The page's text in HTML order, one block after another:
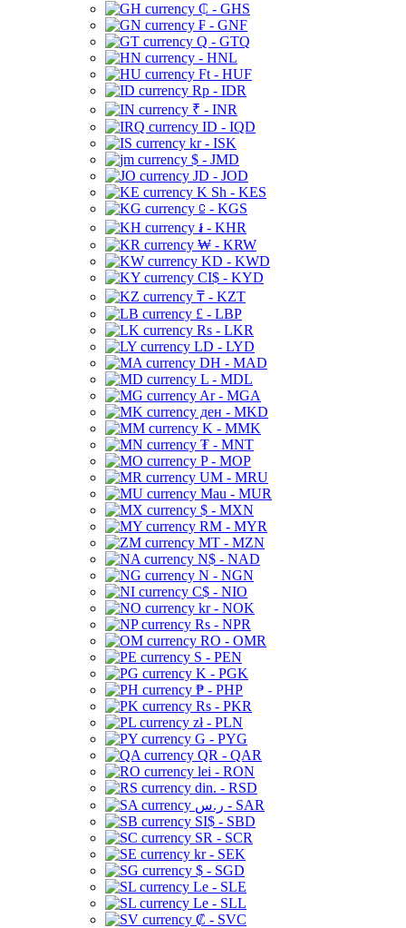
₵ - GHS
₣ - GNF
Q - GTQ
- HNL
Ft - HUF
Rp - IDR
₹ - INR
ID - IQD
kr - ISK
$ - JMD
JD - JOD
K Sh - KES
⃀ - KGS
៛ - KHR
₩ - KRW
KD - KWD
CI$ - KYD
₸ - KZT
£ - LBP
Rs - LKR
LD - LYD
DH - MAD
L - MDL
Ar - MGA
ден - MKD
K - MMK
₮ - MNT
P - MOP
UM - MRU
Mau - MUR
$ - MXN
RM - MYR
MT - MZN
N$ - NAD
N - NGN
C$ - NIO
kr - NOK
Rs - NPR
RO - OMR
S - PEN
K - PGK
₱ - PHP
Rs - PKR
zł - PLN
G - PYG
QR - QAR
lei - RON
din. - RSD
ر.س - SAR
SI$ - SBD
SR - SCR
kr - SEK
$ - SGD
Le - SLE
Le - SLL
₡ - SVC